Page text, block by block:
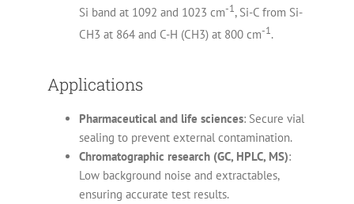
Si band at 1092 and 1023 cm-1, Si-C from Si-
CH3 at 864 and C-H (CH3) at 800 cm-1.
Applications
Pharmaceutical and life sciences: Secure vial
sealing to prevent external contamination.
Chromatographic research (GC, HPLC, MS):
Low background noise and extractables,
ensuring accurate test results.